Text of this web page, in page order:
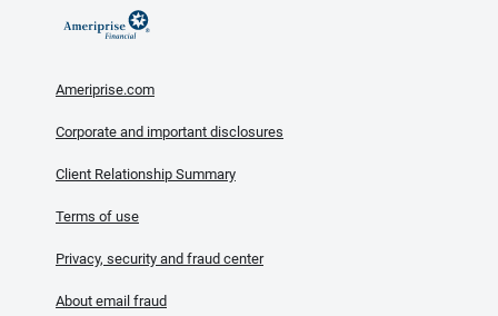
Ameriprise.com
Corporate and important disclosures
Client Relationship Summary
Terms of use
Privacy, security and fraud center
About email fraud